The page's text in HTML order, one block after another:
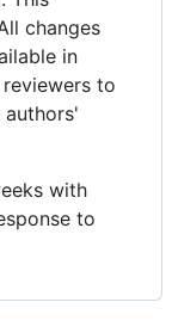
changes
in
to
with
to